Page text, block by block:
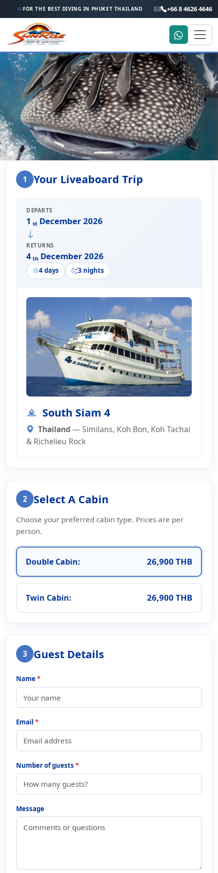
FOR THE BEST DIVING IN PHUKET THAILAND +66 8 4626 4646
Home Liveaboard Enquiry
Liveaboard Trip Enquiry
1 Your Liveaboard Trip
DEPARTS
1 st December 2026
RETURNS
4 th December 2026
4 days 3 nights
South Siam 4
Thailand — Similans, Koh Bon, Koh Tachai
& Richelieu Rock
2 Select A Cabin
Choose your preferred cabin type. Prices are per
person.
Double Cabin: 26,900 THB
Twin Cabin: 26,900 THB
3 Guest Details
Name*
Email *
Number of guests *
Message